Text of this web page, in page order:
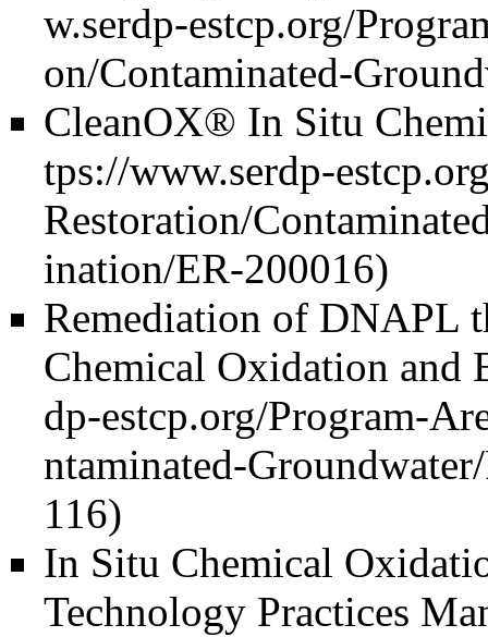
CleanOX® In Situ
Remediation of DNAPL
Chemical Oxidation and
In Situ Chemical
Technology Practices